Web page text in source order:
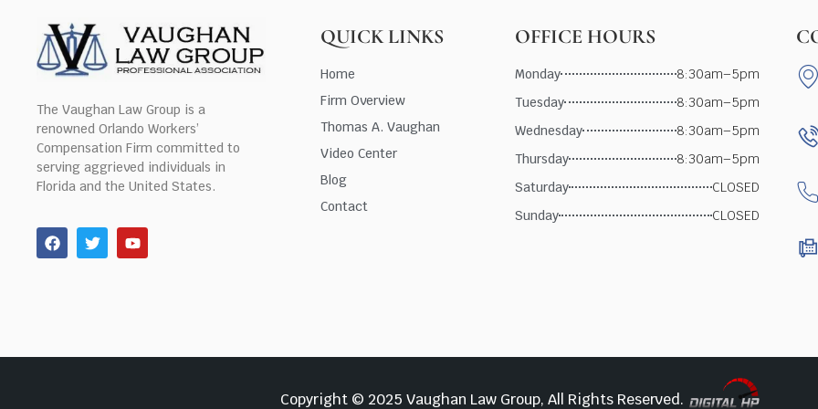
The Vaughan Law Group is a
renowned Orlando Workers’
Compensation Firm committed to
serving aggrieved individuals in
Florida and the United States.
QUICK LINKS
Home
Firm Overview
Thomas A. Vaughan
Video Center
Blog
Contact
OFFICE HOURS
Monday
8:30am–5pm
Tuesday
8:30am–5pm
Wednesday
8:30am–5pm
Thursday
8:30am–5pm
Saturday
CLOSED
Sunday
CLOSED
Copyright © 2025 Vaughan Law Group, All Rights Reserved.